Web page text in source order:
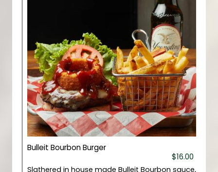
Bulleit Bourbon Burger
$16.00
Slathered in house made Bulleit Bourbon sauce,